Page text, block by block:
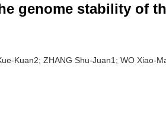
genome stability of
Kuan2; ZHANG Shu-Juan1; WO Xiao-